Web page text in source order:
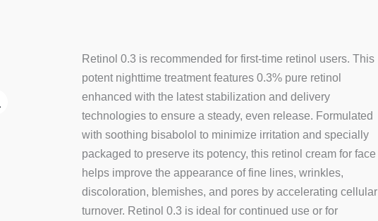
Retinol 0.3 is recommended for first-time retinol users. This
potent nighttime treatment features 0.3% pure retinol
enhanced with the latest stabilization and delivery
technologies to ensure a steady, even release. Formulated
with soothing bisabolol to minimize irritation and specially
packaged to preserve its potency, this retinol cream for face
helps improve the appearance of fine lines, wrinkles,
discoloration, blemishes, and pores by accelerating cellular
turnover. Retinol 0.3 is ideal for continued use or for